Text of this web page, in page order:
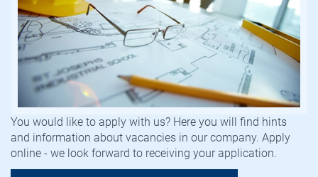
You would like to apply with us? Here you will find hints
and information about vacancies in our company. Apply
online - we look forward to receiving your application.